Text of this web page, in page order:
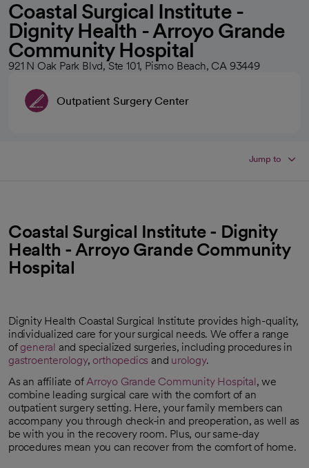
Coastal Surgical Institute -
Dignity Health - Arroyo Grande
Community Hospital
921 N Oak Park Blvd, Ste 101, Pismo Beach, CA 93449
Outpatient Surgery Center
Jump to
Coastal Surgical Institute - Dignity
Health - Arroyo Grande Community
Hospital
Dignity Health Coastal Surgical Institute provides high-quality,
individualized care for your surgical needs. We offer a range
of general and specialized surgeries, including procedures in
gastroenterology, orthopedics and urology.
As an affiliate ofArroyo Grande Community Hospital, we
combine leading surgical care with the comfort of an
outpatient surgery setting. Here, your family members can
accompany you through check-in and preoperation, as well as
be with you in the recovery room. Plus, our same-day
procedures mean you can recover from the comfort of home.